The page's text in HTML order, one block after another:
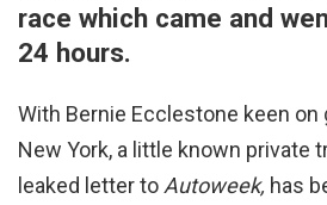
race which came and
24 hours.
With Bernie Ecclestone keen on
New York, a little known private
leaked letter to Autoweek, has